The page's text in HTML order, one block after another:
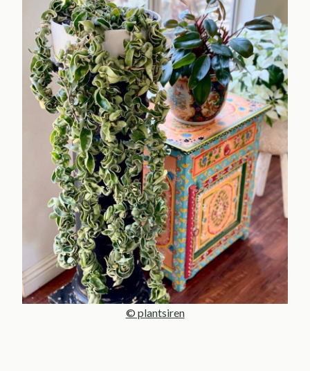
© plantsiren